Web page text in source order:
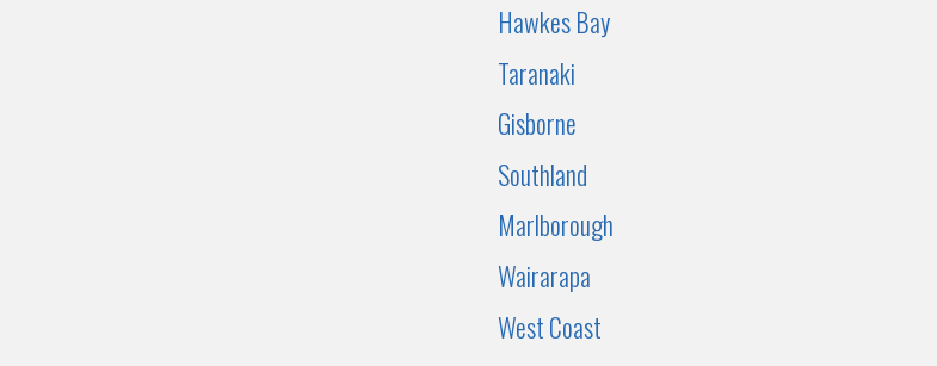
Hawkes Bay
Taranaki
Gisborne
Southland
Marlborough
Wairarapa
West Coast